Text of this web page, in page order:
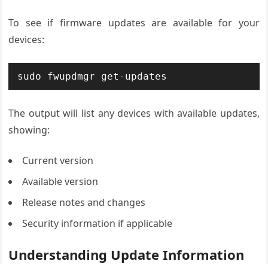
To see if firmware updates are available for your
devices:
sudo fwupdmgr get-updates
The output will list any devices with available updates,
showing:
Current version
Available version
Release notes and changes
Security information if applicable
Understanding Update Information